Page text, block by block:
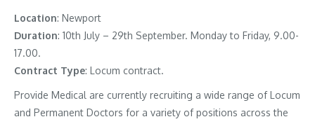
Location: Newport
Duration: 10th July – 29th September. Monday to Friday, 9.00-
17.00.
Contract Type: Locum contract.
Provide Medical are currently recruiting a wide range of Locum
and Permanent Doctors for a variety of positions across the